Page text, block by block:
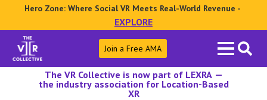
Hero Zone: Where Social VR Meets Real-World Revenue -
EXPLORE
Search
for:
Join a Free AMA
The VR Collective is now part of LEXRA —
the industry association for Location-Based
XR